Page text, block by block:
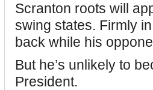
Scranton roots will
swing states. Firmly
back while his
But he’s unlikely to
President.